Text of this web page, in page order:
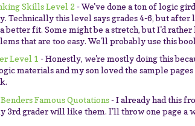
Skills Level 2- We've done a ton of logic
Technically this level says grades 4-6, but
better fit. Some might be a stretch, but I'd
that are too easy. We'll probably use this
Level 1 - Honestly, we're mostly doing this
materials and my son loved the sample
Famous Quotations- I already had this
3rd grader will like them. I'll throw one page a